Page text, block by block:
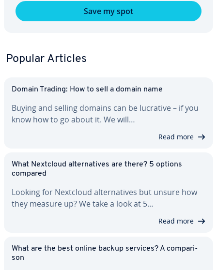
Save my spot
Popular Articles
Domain Trading: How to sell a domain name
Buying and selling domains can be lucrative – if you
know how to go about it. We will…
Read more
What Nextcloud al­ter­na­tives are there? 5 options
compared
Looking for Nextcloud al­ter­na­tives but unsure how
they measure up? We take a look at 5…
Read more
What are the best online backup services? A com­par­i­
son